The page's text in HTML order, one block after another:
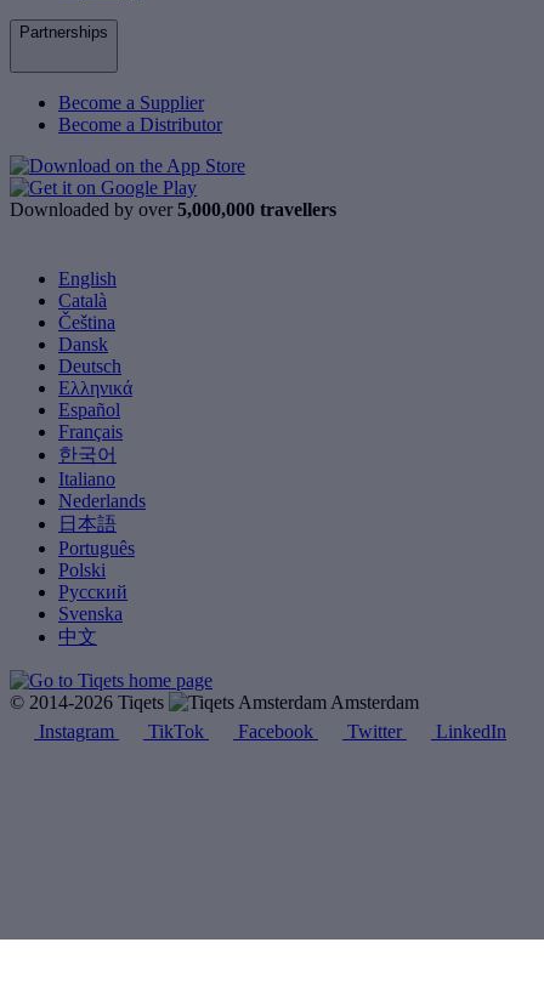
Partnerships
Become a Supplier
Become a Distributor
Downloaded by over 5,000,000 travellers
English
Català
Čeština
Dansk
Deutsch
Ελληνικά
Español
Français
한국어
Italiano
Nederlands
日本語
Português
Polski
Русский
Svenska
中文
© 2014-2026 Tiqets
Amsterdam
Instagram
TikTok Facebook Twitter LinkedIn